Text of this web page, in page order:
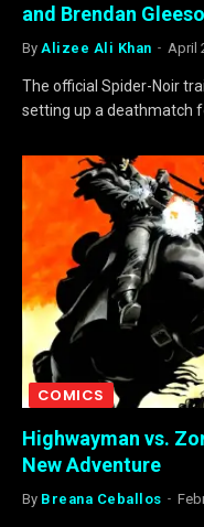
and Brendan
By Alizee Ali Khan April
The official Spider-Noir
setting up a deathmatch
COMICS
Highwayman vs.
New Adventure
By Breana Ceballos